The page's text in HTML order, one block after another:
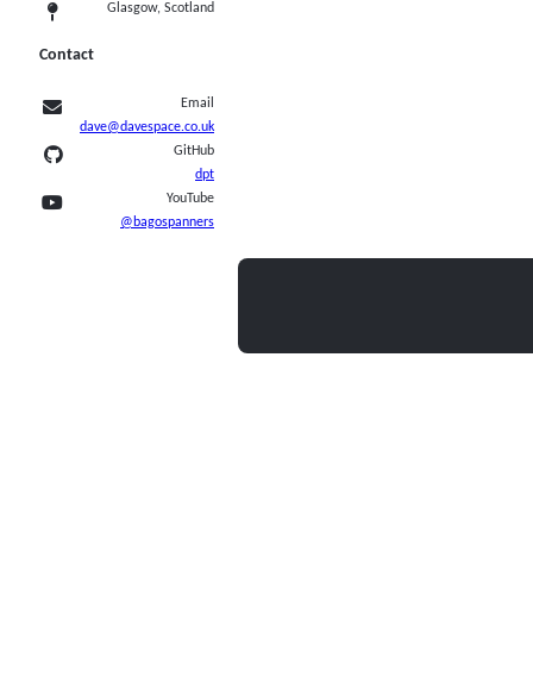
Glasgow, Scotland
Contact
Email
dave@davespace.co.uk
GitHub
dpt
YouTube
@bagospanners